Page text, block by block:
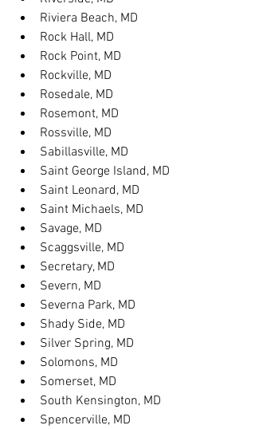
Riviera Beach, MD
Rock Hall, MD
Rock Point, MD
Rockville, MD
Rosedale, MD
Rosemont, MD
Rossville, MD
Sabillasville, MD
Saint George Island, MD
Saint Leonard, MD
Saint Michaels, MD
Savage, MD
Scaggsville, MD
Secretary, MD
Severn, MD
Severna Park, MD
Shady Side, MD
Silver Spring, MD
Solomons, MD
Somerset, MD
South Kensington, MD
Spencerville, MD